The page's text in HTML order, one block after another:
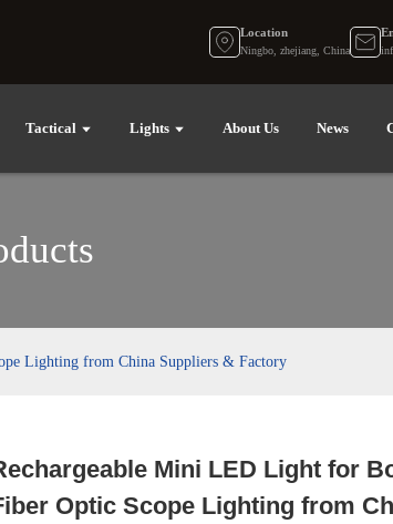
Location
Ningbo, zhejiang, China
Tactical Lights About Us News
Lighting from China Suppliers & Factory
Loading...
Loading...
Mini LED Light for
Optic Scope Lighting from